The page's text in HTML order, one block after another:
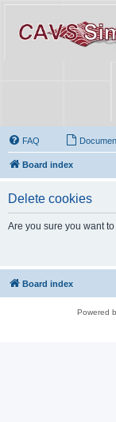
FAQ
Board index
Delete cookies
Are you sure you want
Board index
Powered